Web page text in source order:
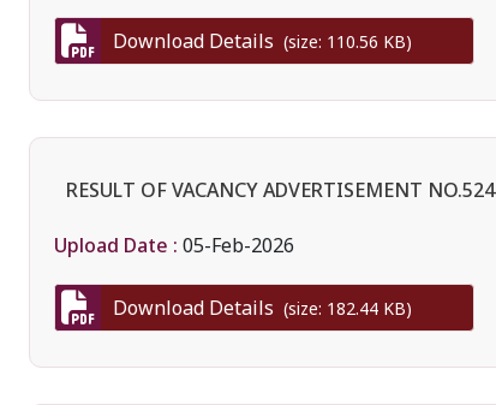
Download Details (size: 110.56 KB)
RESULT OF VACANCY ADVERTISEMENT NO.524
Upload Date : 05-Feb-2026
Download Details (size: 182.44 KB)